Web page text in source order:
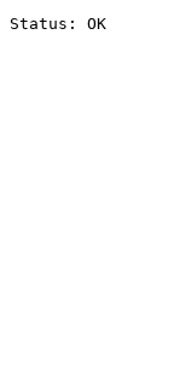
Status: OK